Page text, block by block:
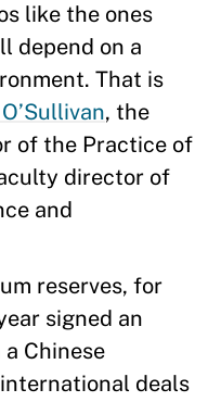
like the ones
depend on a
That is
, the
of the Practice of
director of
and
reserves, for
signed an
Chinese
deals